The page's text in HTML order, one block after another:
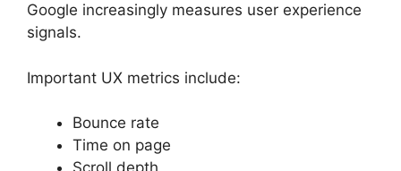
Google increasingly measures user experience
signals.
Important UX metrics include:
Bounce rate
Time on page